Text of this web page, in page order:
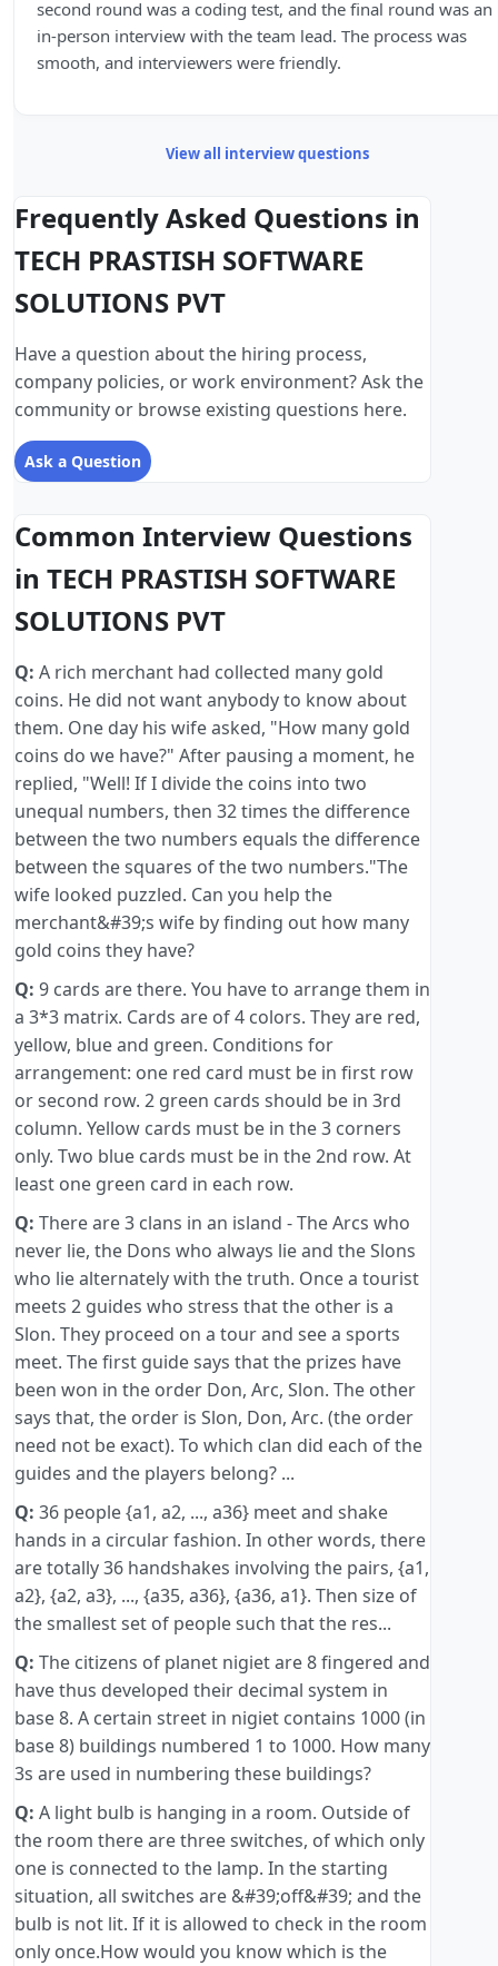
second round was a coding test, and the final round was an
in-person interview with the team lead. The process was
smooth, and interviewers were friendly.
View all interview questions
Frequently Asked Questions in
TECH PRASTISH SOFTWARE
SOLUTIONS PVT
Have a question about the hiring process,
company policies, or work environment? Ask the
community or browse existing questions here.
Ask a Question
Common Interview Questions
in TECH PRASTISH SOFTWARE
SOLUTIONS PVT
Q: A rich merchant had collected many gold
coins. He did not want anybody to know about
them. One day his wife asked, "How many gold
coins do we have?" After pausing a moment, he
replied, "Well! If I divide the coins into two
unequal numbers, then 32 times the difference
between the two numbers equals the difference
between the squares of the two numbers."The
wife looked puzzled. Can you help the
merchant&#39;s wife by finding out how many
gold coins they have?
Q: 9 cards are there. You have to arrange them in
a 3*3 matrix. Cards are of 4 colors. They are red,
yellow, blue and green. Conditions for
arrangement: one red card must be in first row
or second row. 2 green cards should be in 3rd
column. Yellow cards must be in the 3 corners
only. Two blue cards must be in the 2nd row. At
least one green card in each row.
Q: There are 3 clans in an island - The Arcs who
never lie, the Dons who always lie and the Slons
who lie alternately with the truth. Once a tourist
meets 2 guides who stress that the other is a
Slon. They proceed on a tour and see a sports
meet. The first guide says that the prizes have
been won in the order Don, Arc, Slon. The other
says that, the order is Slon, Don, Arc. (the order
need not be exact). To which clan did each of the
guides and the players belong? ...
Q: 36 people {a1, a2, ..., a36} meet and shake
hands in a circular fashion. In other words, there
are totally 36 handshakes involving the pairs, {a1,
a2}, {a2, a3}, ..., {a35, a36}, {a36, a1}. Then size of
the smallest set of people such that the res...
Q: The citizens of planet nigiet are 8 fingered and
have thus developed their decimal system in
base 8. A certain street in nigiet contains 1000 (in
base 8) buildings numbered 1 to 1000. How many
3s are used in numbering these buildings?
Q: A light bulb is hanging in a room. Outside of
the room there are three switches, of which only
one is connected to the lamp. In the starting
situation, all switches are &#39;off&#39; and the
bulb is not lit. If it is allowed to check in the room
only once.How would you know which is the